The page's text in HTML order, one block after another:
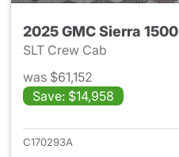
2025 GMC Sierra 1500
SLT Crew Cab
was $61,152
Save: $14,958
C170293A